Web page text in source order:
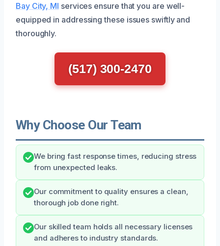
Bay City, MI services ensure that you are well-
equipped in addressing these issues swiftly and
thoroughly.
(517) 300-2470
Why Choose Our Team
We bring fast response times, reducing stress
from unexpected leaks.
Our commitment to quality ensures a clean,
thorough job done right.
Our skilled team holds all necessary licenses
and adheres to industry standards.